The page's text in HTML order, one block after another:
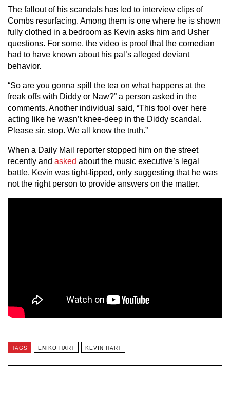
The fallout of his scandals has led to interview clips of
Combs resurfacing. Among them is one where he is shown
fully clothed in a bedroom as Kevin asks him and Usher
questions. For some, the video is proof that the comedian
had to have known about his pal’s alleged deviant
behavior.
“So are you gonna spill the tea on what happens at the
freak offs with Diddy or Naw?” a person asked in the
comments. Another individual said, “This fool over here
acting like he wasn’t knee-deep in the Diddy scandal.
Please sir, stop. We all know the truth.”
When a Daily Mail reporter stopped him on the street
recently and asked about the music executive’s legal
battle, Kevin was tight-lipped, only suggesting that he was
not the right person to provide answers on the matter.
TAGS ENIKO HART KEVIN HART